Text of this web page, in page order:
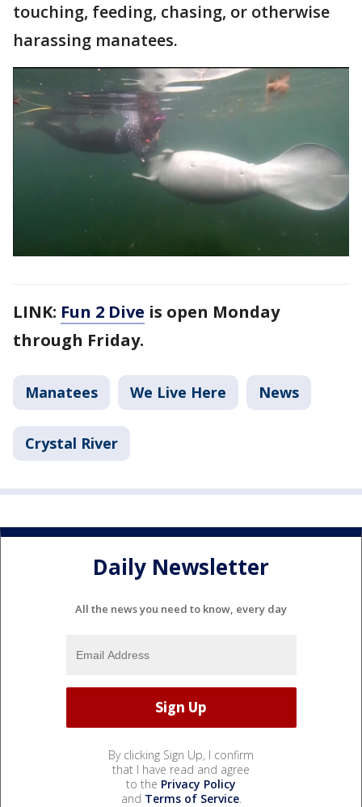
touching, feeding, chasing, or otherwise
harassing manatees.
LINK: Fun 2 Dive is open Monday
through Friday.
Manatees We Live Here News
Crystal River
Daily Newsletter
All the news you need to know, every day
By clicking Sign Up, I confirm
that I have read and agree
to the Privacy Policy
and Terms of Service.